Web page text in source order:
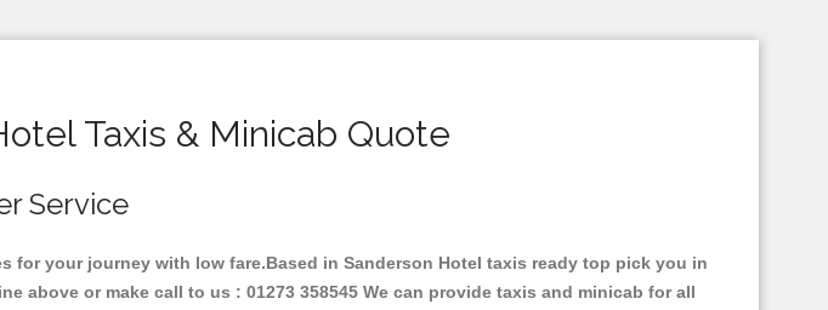
Taxis & Minicab Quote
Service
your journey with low fare.Based in Sanderson Hotel taxis ready top pick you in
above or make call to us : 01273 358545 We can provide taxis and minicab for all